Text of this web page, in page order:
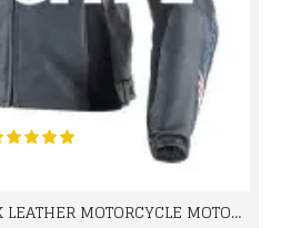
2016 MV AGUSTA BLACK LEATHER MOTORCYCLE MOTOGP LEATHER JACKET 100% COWHIDE LEATHER